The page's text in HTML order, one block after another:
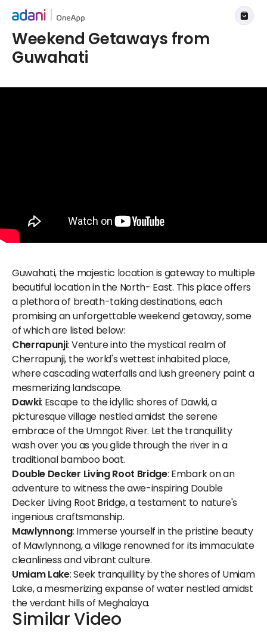
Weekend Getaways from
Guwahati
Guwahati, the majestic location is gateway to multiple
beautiful location in the North- East. This place offers
a plethora of breath-taking destinations, each
promising an unforgettable weekend getaway, some
of which are listed below:
Cherrapunji: Venture into the mystical realm of
Cherrapunji, the world's wettest inhabited place,
where cascading waterfalls and lush greenery paint a
mesmerizing landscape.
Dawki: Escape to the idyllic shores of Dawki, a
picturesque village nestled amidst the serene
embrace of the Umngot River. Let the tranquillity
wash over you as you glide through the river in a
traditional bamboo boat.
Double Decker Living Root Bridge: Embark on an
adventure to witness the awe-inspiring Double
Decker Living Root Bridge, a testament to nature's
ingenious craftsmanship.
Mawlynnong: Immerse yourself in the pristine beauty
of Mawlynnong, a village renowned for its immaculate
cleanliness and vibrant culture.
Umiam Lake: Seek tranquillity by the shores of Umiam
Lake, a mesmerizing expanse of water nestled amidst
the verdant hills of Meghalaya.
Similar Video